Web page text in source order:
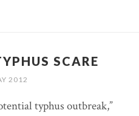
SCARE
2012
typhus outbreak,”